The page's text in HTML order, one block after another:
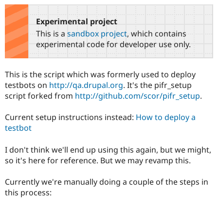
Government
Education
eCommerce
Drupal for
Guide
Drupal
API
Certified
Find a
Provider
Find a
Partner
Find
Drupal
How to
Events
News &
Association
Become a
Become a
Sustaining
Get Started
Try Hosting
tabs
Experimental project
This is a sandbox project, which contains
experimental code for developer use only.
This is the script which was formerly used to deploy
testbots on http://qa.drupal.org. It's the pifr_setup
script forked from http://github.com/scor/pifr_setup.
Current setup instructions instead: How to deploy a
testbot
I don't think we'll end up using this again, but we might,
so it's here for reference. But we may revamp this.
Currently we're manually doing a couple of the steps in
this process: